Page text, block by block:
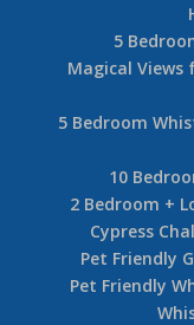
5
Magical
5 Bedroom
10
2 Bedroom +
Cypress
Pet Friendly
Pet Friendly